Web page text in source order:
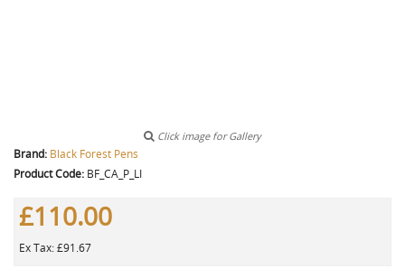
Click image for Gallery
Brand: Black Forest Pens
Product Code: BF_CA_P_LI
£110.00
Ex Tax: £91.67